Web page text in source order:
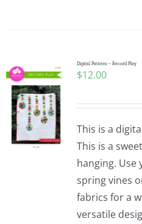
Digital Pattern – Record Play
$12.00
This is a
This is a
hanging.
spring vines
fabrics for a
versatile